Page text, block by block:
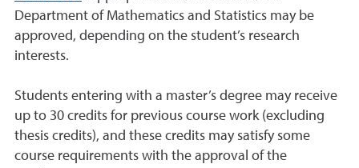
Department of Mathematics and Statistics may be
approved, depending on the student’s research
interests.
Students entering with a master’s degree may receive
up to 30 credits for previous course work (excluding
thesis credits), and these credits may satisfy some
course requirements with the approval of the